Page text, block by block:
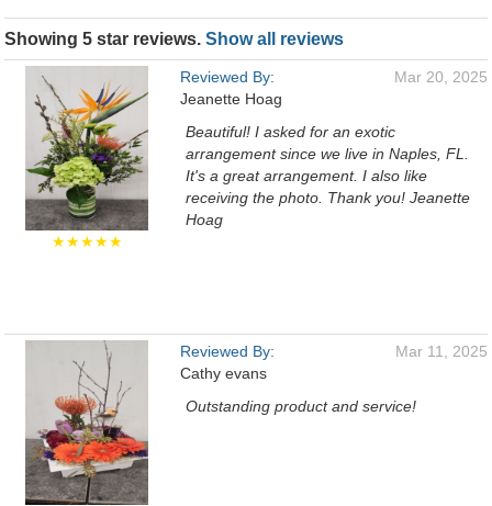
Showing 5 star reviews. Show all reviews
★★★★★
Reviewed By:
Jeanette Hoag
Mar 20, 2025
Beautiful! I asked for an exotic
arrangement since we live in Naples, FL.
It's a great arrangement. I also like
receiving the photo. Thank you! Jeanette
Hoag
Reviewed By:
Cathy evans
Mar 11, 2025
Outstanding product and service!